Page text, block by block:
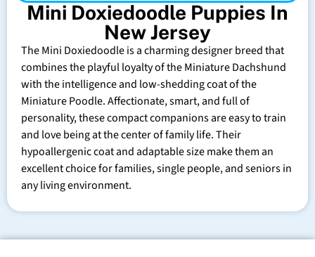
Mini Doxiedoodle Puppies In
New Jersey
The Mini Doxiedoodle is a charming designer breed that
combines the playful loyalty of the Miniature Dachshund
with the intelligence and low-shedding coat of the
Miniature Poodle. Affectionate, smart, and full of
personality, these compact companions are easy to train
and love being at the center of family life. Their
hypoallergenic coat and adaptable size make them an
excellent choice for families, single people, and seniors in
any living environment.